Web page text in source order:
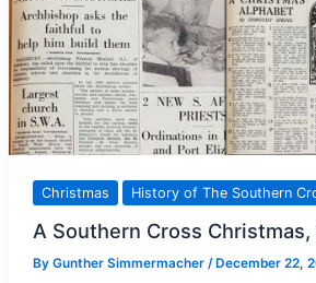
Christmas History of The Southern
A Southern Cross
By Gunther Simmermacher /December 22,